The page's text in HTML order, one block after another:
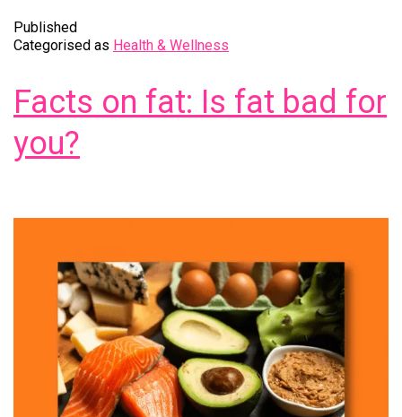
Published
Categorised as Health & Wellness
Facts on fat: Is fat bad for
you?